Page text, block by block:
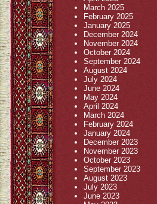
March 2025
February 2025
January 2025
December 2024
November 2024
October 2024
September 2024
August 2024
July 2024
June 2024
May 2024
April 2024
March 2024
February 2024
January 2024
December 2023
November 2023
October 2023
September 2023
August 2023
July 2023
June 2023